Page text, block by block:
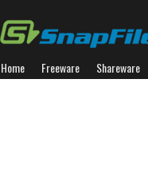
Home Freeware Shareware